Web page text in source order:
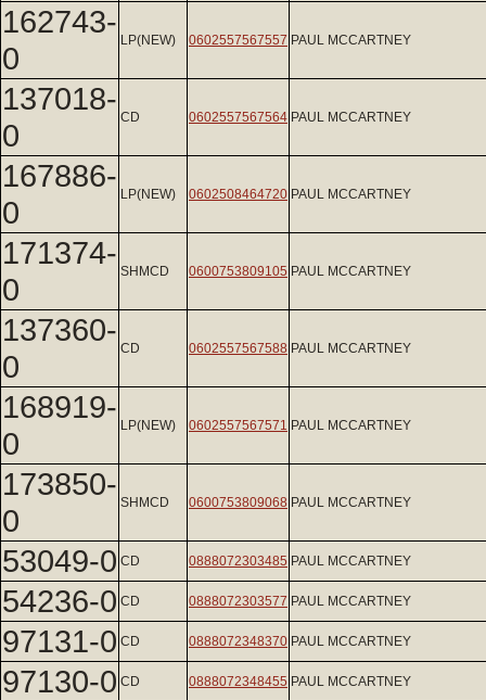
162743-
0
LP(NEW) 0602557567557 PAUL MCCARTNEY
137018-
0
CD 0602557567564 PAUL MCCARTNEY
167886-
0
LP(NEW) 0602508464720 PAUL MCCARTNEY
171374-
0
SHMCD 0600753809105 PAUL MCCARTNEY
137360-
0
CD 0602557567588 PAUL MCCARTNEY
168919-
0
LP(NEW) 0602557567571 PAUL MCCARTNEY
173850-
0
SHMCD 0600753809068 PAUL MCCARTNEY
53049-0 CD 0888072303485 PAUL MCCARTNEY
54236-0 CD 0888072303577 PAUL MCCARTNEY
97131-0 CD 0888072348370 PAUL MCCARTNEY
97130-0 CD 0888072348455 PAUL MCCARTNEY